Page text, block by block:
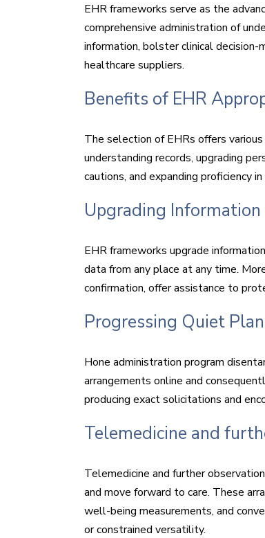
EHR frameworks serve as the
comprehensive administration of
information, bolster clinical decision-
healthcare suppliers.
Benefits of EHR
The selection of EHRs offers
understanding records, upgrading
cautions, and expanding proficiency
Upgrading
EHR frameworks upgrade
data from any place at any time.
confirmation, offer assistance to
Progressing Quiet
Hone administration program
arrangements online and
producing exact solicitations and
Telemedicine and
Telemedicine and further
and move forward to care. These
well-being measurements, and
or constrained versatility.